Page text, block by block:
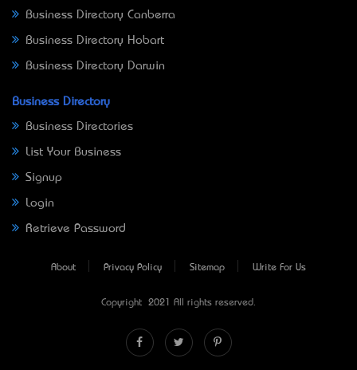
Business Directory Canberra
Business Directory Hobart
Business Directory Darwin
Business Directory
Business Directories
List Your Business
Signup
Login
Retrieve Password
About Privacy Policy Sitemap Write For Us
Copyright © 2021 All rights reserved.